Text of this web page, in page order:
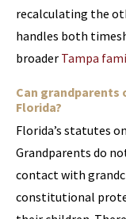
recalculating the
handles both
broader Tampa
Can
Florida?
Florida’s statutes
Grandparents do
contact with
constitutional